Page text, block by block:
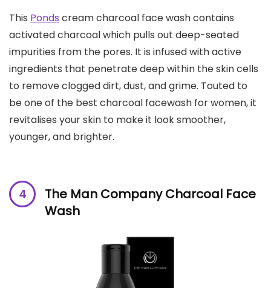
This Ponds cream charcoal face wash contains
activated charcoal which pulls out deep-seated
impurities from the pores. It is infused with active
ingredients that penetrate deep within the skin cells
to remove clogged dirt, dust, and grime. Touted to
be one of the best charcoal facewash for women, it
revitalises your skin to make it look smoother,
younger, and brighter.
The Man Company Charcoal Face
Wash